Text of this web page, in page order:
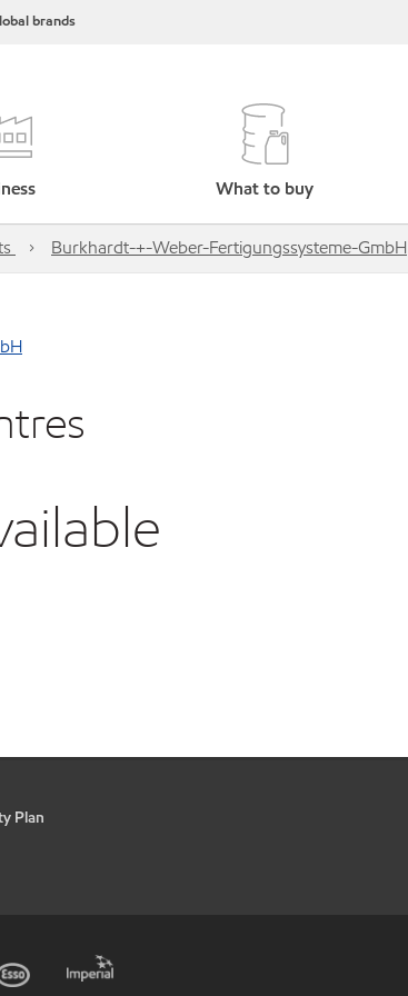
brands
What to buy
Burkhardt-+-Weber-Fertigungssysteme-GmbH
Plan